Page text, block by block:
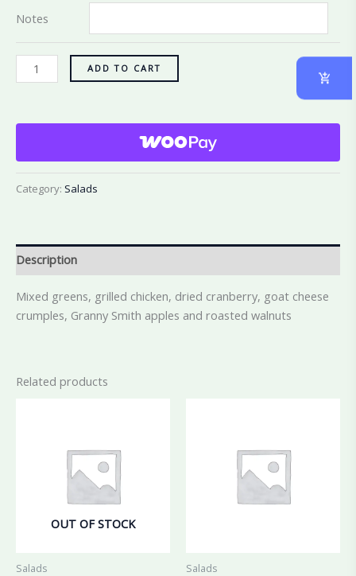
Notes
ADD TO CART
Category: Salads
Description
Mixed greens, grilled chicken, dried cranberry, goat cheese
crumples, Granny Smith apples and roasted walnuts
Related products
OUT OF STOCK
Salads Salads